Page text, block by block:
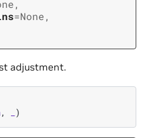
,
=None,
adjustment.
, )